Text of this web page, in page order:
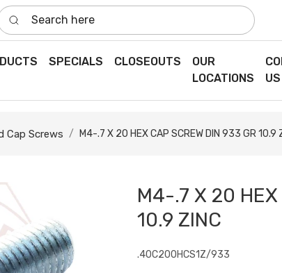
here
SPECIALS CLOSEOUTS
OUR
LOCATIONS
US
Cap Screws M4-.7 X 20 HEX CAP SCREW DIN 933 GR 10.9
M4-.7 X 20 HEX
10.9 ZINC
.40C200HCS1Z/933